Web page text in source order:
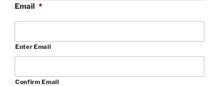
Email *
Enter Email
Confirm Email